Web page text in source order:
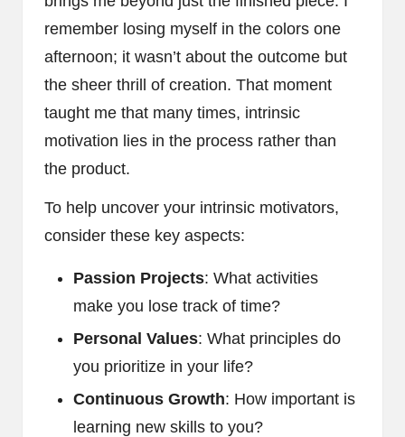
remember losing myself in the colors one
afternoon; it wasn’t about the outcome but
the sheer thrill of creation. That moment
taught me that many times, intrinsic
motivation lies in the process rather than
the product.
To help uncover your intrinsic motivators,
consider these key aspects:
Passion Projects: What activities
make you lose track of time?
Personal Values: What principles do
you prioritize in your life?
Continuous Growth: How important is
learning new skills to you?